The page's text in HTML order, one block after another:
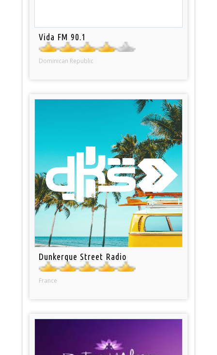
Vida FM 90.1
Dominican Republic
Dunkerque Street Radio
France